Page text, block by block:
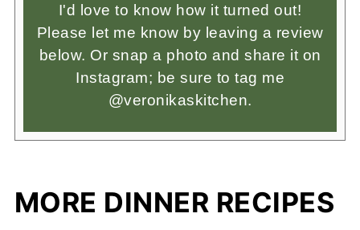
I'd love to know how it turned out!
Please let me know by leaving a review
below. Or snap a photo and share it on
Instagram; be sure to tag me
@veronikaskitchen.
MORE DINNER RECIPES